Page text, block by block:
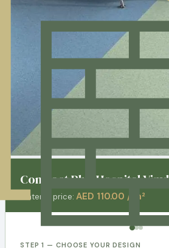
Contract Plus Hospital Vinyl
Material price: AED 110.00 / m²
STEP 1 — CHOOSE YOUR DESIGN